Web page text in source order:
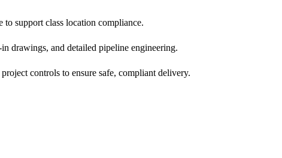
support class location compliance.
drawings, and detailed pipeline engineering.
controls to ensure safe, compliant delivery.